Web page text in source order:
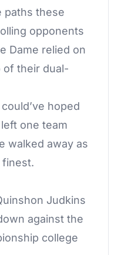
paths these
opponents
Dame relied on
of their dual-
hoped
one team
walked away as
finest.